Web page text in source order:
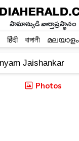
సామాన్యుడి వార్తాప్రస్థానం
हिंदी বাঙ্গালী മലയാളം
Photos